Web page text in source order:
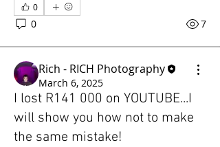
0
0 7
Rich - RICH Photography
March 6, 2025
I lost R141 000 on YOUTUBE...I
will show you how not to make
the same mistake!